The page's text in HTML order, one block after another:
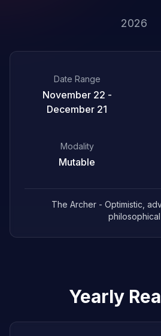
2026
Date Range
November 22 -
December 21
Modality
Mutable
The Archer - Optimistic,
philosophical
Yearly